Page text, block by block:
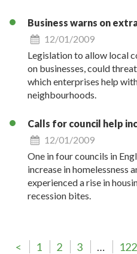
Business warns on
12/01/2009
Legislation to allow local
on businesses, could
which enterprises help
neighbourhoods.
Calls for council help
12/01/2009
One in four councils in
increase in homelessness
experienced a rise in
recession bites.
< 1 2 3 … 122